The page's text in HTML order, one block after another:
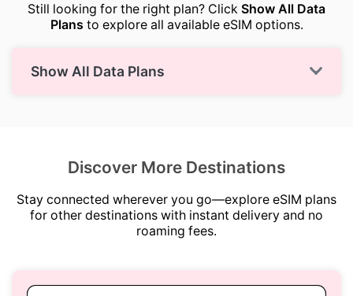
Still looking for the right plan? Click Show All Data
Plans to explore all available eSIM options.
Show All Data Plans
Discover More Destinations
Stay connected wherever you go—explore eSIM plans
for other destinations with instant delivery and no
roaming fees.